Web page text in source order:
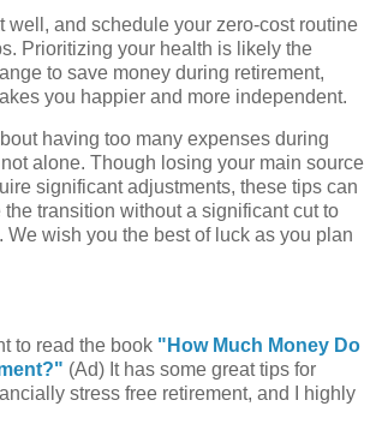
well, and schedule your zero-cost routine
Prioritizing your health is likely the
to save money during retirement,
you happier and more independent.
having too many expenses during
alone. Though losing your main source
significant adjustments, these tips can
transition without a significant cut to
We wish you the best of luck as you plan
to read the book "How Much Money Do
(Ad) It has some great tips for
stress free retirement, and I highly